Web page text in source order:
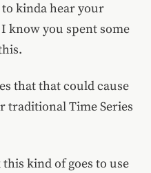
to kinda hear your
know you spent some
that that could cause
traditional Time Series
kind of goes to use